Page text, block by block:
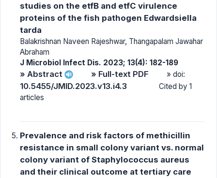
studies on the etfB and etfC virulence
proteins of the fish pathogen Edwardsiella
tarda
Balakrishnan Naveen Rajeshwar, Thangapalam Jawahar
Abraham
J Microbiol Infect Dis. 2023; 13(4): 182-189
» Abstract » Full-text PDF » doi:
10.5455/JMID.2023.v13.i4.3
Cited by 1
articles
Prevalence and risk factors of methicillin
resistance in small colony variant vs. normal
colony variant of Staphylococcus aureus
and their clinical outcome at tertiary care